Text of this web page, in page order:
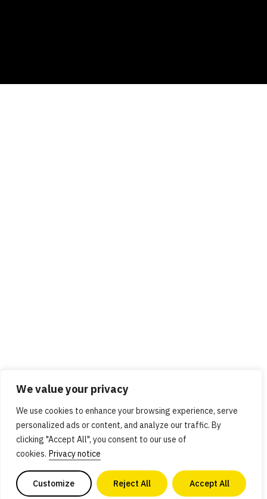
We value your privacy
We use cookies to enhance your browsing experience, serve
personalized ads or content, and analyze our traffic. By
clicking "Accept All", you consent to our use of
cookies. Privacy notice
Customize Reject All Accept All